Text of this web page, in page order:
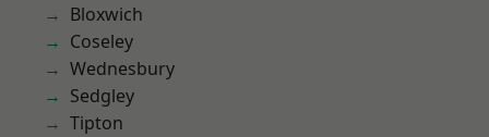
Bloxwich
Coseley
Wednesbury
Sedgley
Tipton